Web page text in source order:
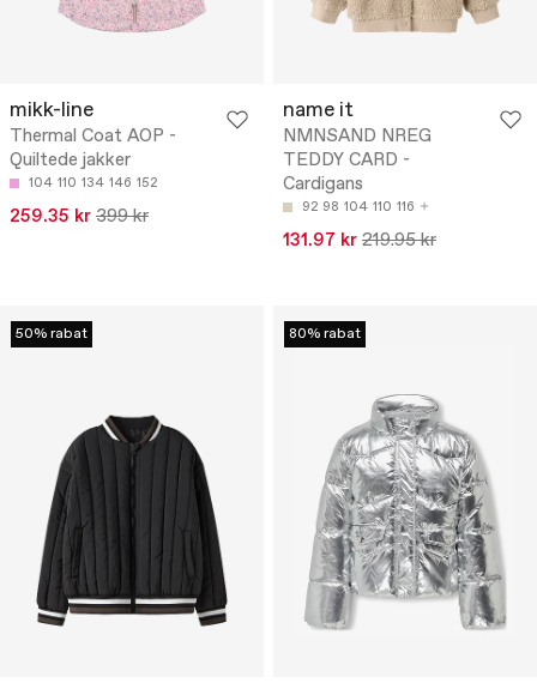
mikk-line
Thermal Coat AOP -
Quiltede jakker
104 110 134 146 152
259.35 kr 399 kr
name it
NMNSAND NREG
TEDDY CARD -
Cardigans
92 98 104 110 116
131.97 kr 219.95 kr
50% rabat 80% rabat